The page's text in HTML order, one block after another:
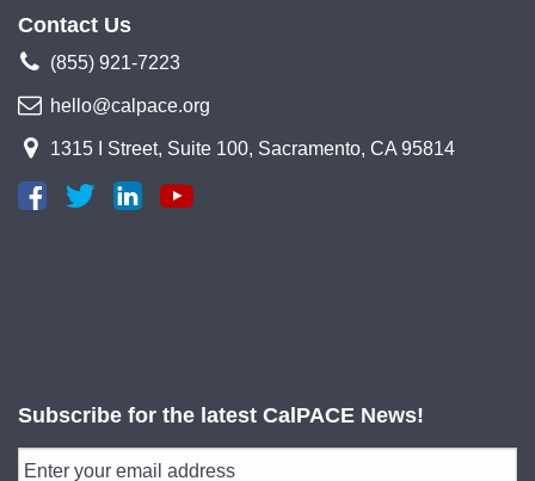
Contact Us
(855) 921-7223
hello@calpace.org
1315 I Street, Suite 100, Sacramento, CA 95814
Subscribe for the latest CalPACE News!